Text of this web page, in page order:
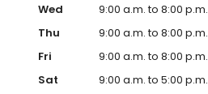
Wed
9:00 a.m. to 8:00 p.m.
Thu
9:00 a.m. to 8:00 p.m.
Fri
9:00 a.m. to 8:00 p.m.
Sat
9:00 a.m. to 5:00 p.m.